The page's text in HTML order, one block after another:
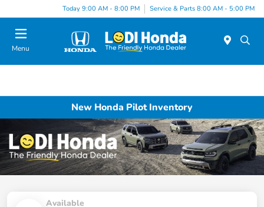
Today 9:00 AM - 8:00 PM Service & Parts 8:00 AM - 5:00 PM
Menu
New Honda Pilot Inventory
Available